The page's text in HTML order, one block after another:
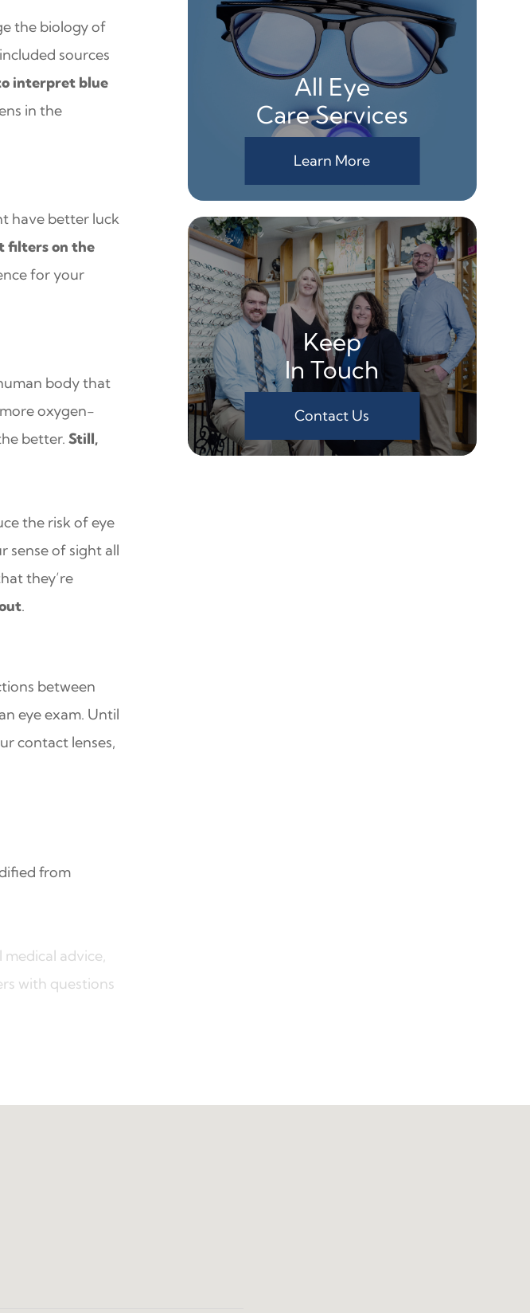
the biology of
sources
interpret blue
in the
have better luck
filters on the
for your
body that
oxygen-
better.Still,
the risk of eye
sense of sight all
they’re
.
between
eye exam. Until
contact lenses,
from
advice,
with questions
All Eye
Care Services
Learn More
Keep
In Touch
Contact Us